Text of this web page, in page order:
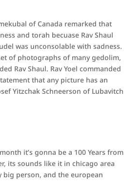
of Canada remarked that
and torah becuase Rav Shaul
was unconsolable with sadness.
of photographs of many gedolim,
Rav Shaul. Rav Yoel commanded
that any picture has an
Yitzchak Schneerson of Lubavitch
it’s gonna be a 100 Years from
its sounds like it in chicago area
big person, and the european